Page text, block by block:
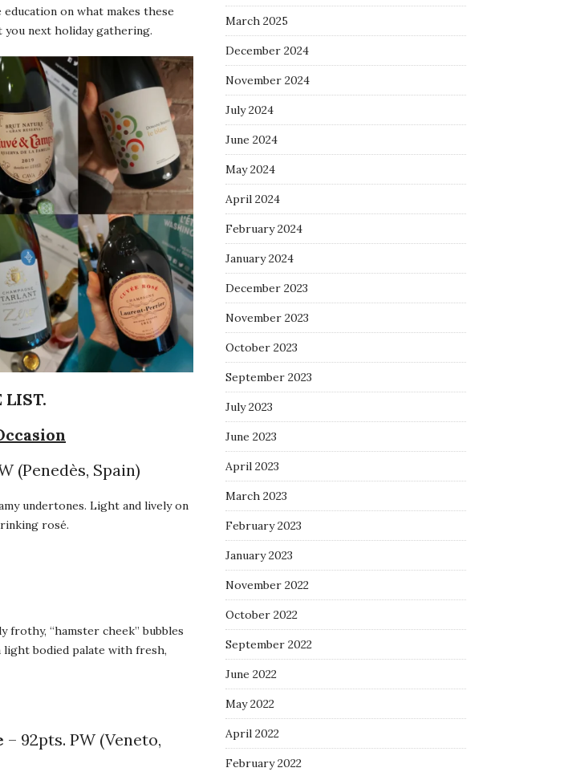
on what makes these
next holiday gathering.
LIST.
(Penedès, Spain)
undertones. Light and lively on
rosé.
frothy, “hamster cheek” bubbles
light bodied palate with fresh,
– 92pts. PW (Veneto,
March 2025
December 2024
November 2024
July 2024
June 2024
May 2024
April 2024
February 2024
January 2024
December 2023
November 2023
October 2023
September 2023
July 2023
June 2023
April 2023
March 2023
February 2023
January 2023
November 2022
October 2022
September 2022
June 2022
May 2022
April 2022
February 2022